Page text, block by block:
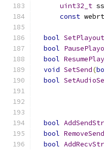
uint32_t
const
bool SetPlayout
bool
bool
void SetSend(
bool
bool
bool
bool